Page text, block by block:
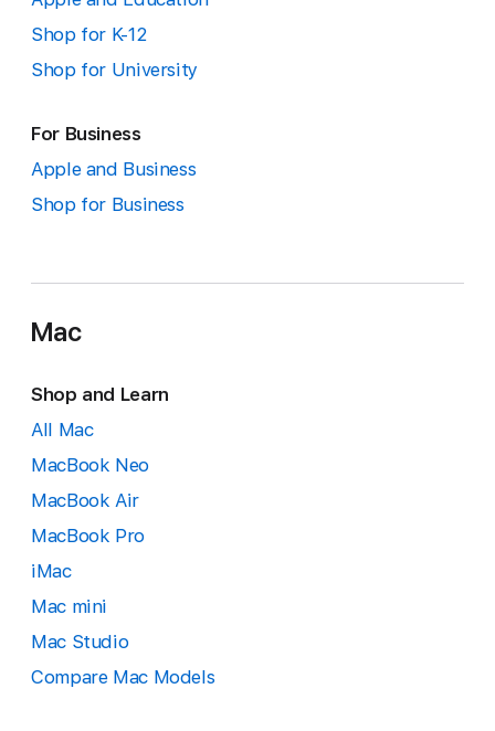
Shop for K-12
Shop for University
For Business
Apple and Business
Shop for Business
Mac
Shop and Learn
All Mac
MacBook Neo
MacBook Air
MacBook Pro
iMac
Mac mini
Mac Studio
Compare Mac Models